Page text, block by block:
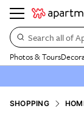
Search all of
Photos & Tours
SHOPPING